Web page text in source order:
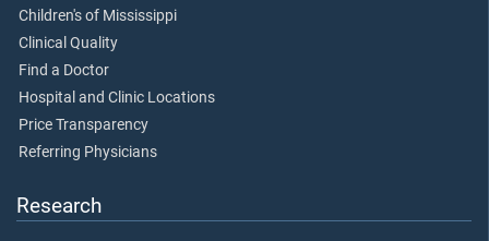
Children's of Mississippi
Clinical Quality
Find a Doctor
Hospital and Clinic Locations
Price Transparency
Referring Physicians
Research